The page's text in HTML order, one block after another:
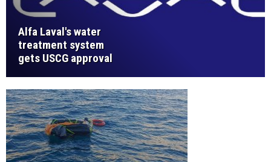
Alfa Laval's water
treatment system
gets USCG approval